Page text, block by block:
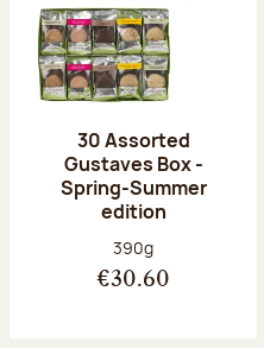
30 Assorted
Gustaves Box -
Spring-Summer
edition
Net weight:
390g
€30.60